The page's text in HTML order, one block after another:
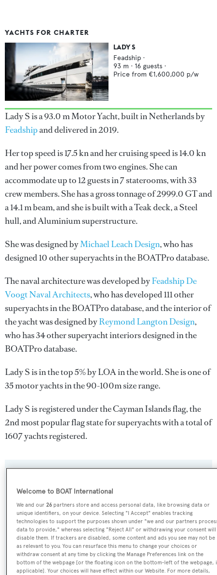
YACHTS FOR CHARTER
LADY S
Feadship ·
93 m · 16 guests ·
Price from €1,600,000 p/w
Lady S is a 93.0 m Motor Yacht, built in Netherlands by
Feadshipand delivered in 2019.
Her top speed is 17.5 kn and her cruising speed is 14.0 kn
and her power comes from two engines. She can
accommodate up to 12 guests in 7 staterooms, with 33
crew members. She has a gross tonnage of 2999.0 GT and
a 14.1 m beam, and she is built with a Teak deck, a Steel
hull, and Aluminium superstructure.
She was designed byMichael Leach Design, who has
designed 10 other superyachts in the BOATPro database.
The naval architecture was developed byFeadship De
Voogt Naval Architects, who has developed 111 other
superyachts in the BOATPro database, and the interior of
the yacht was designed byReymond Langton Design,
who has 34 other superyacht interiors designed in the
BOATPro database.
Lady S is in the top 5% by LOA in the world. She is one of
35 motor yachts in the 90-100m size range.
Lady S is registered under the Cayman Islands flag, the
2nd most popular flag state for superyachts with a total of
1607 yachts registered.
Name:
Lady S
Yacht Type:
Motor Yacht
Welcome to BOAT International
We and our26 partners store and access personal data, like browsing data or
unique identifiers, on your device. Selecting "I Accept" enables tracking
technologies to support the purposes shown under "we and our partners
data to provide," whereas selecting "Reject All" or withdrawing your consent will
disable them. If trackers are disabled, some content and ads you see may not be
as relevant to you. You can resurface this menu to change your choices or
withdraw consent at any time by clicking the Manage Preferences link on the
bottom of the webpage [or the floating icon on the bottom-left of the webpage,
applicable]. Your choices will have effect within our Website. For more details,